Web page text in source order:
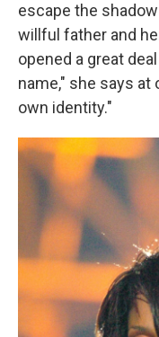
escape the
willful father and
opened a great
name," she says at
own identity."